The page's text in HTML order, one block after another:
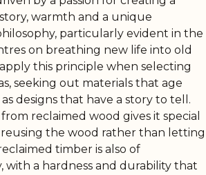
warmth and a unique
particularly evident in the
on breathing new life into old
this principle when selecting
seeking out materials that age
designs that have a story to tell.
reclaimed wood gives it special
reusing the wood rather than letting
timber is also of
with a hardness and durability that